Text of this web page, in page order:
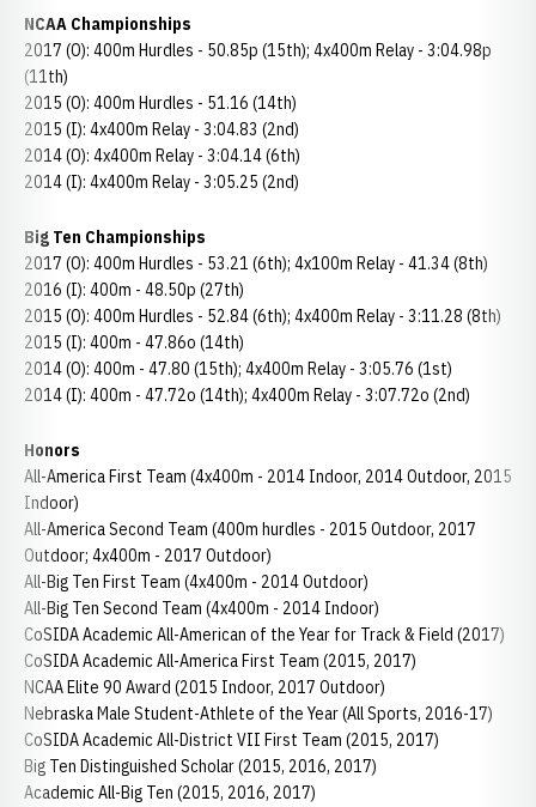
NCAA Championships
2017 (O): 400m Hurdles - 50.85p (15th); 4x400m Relay - 3:04.98p
(11th)
2015 (O): 400m Hurdles - 51.16 (14th)
2015 (I): 4x400m Relay - 3:04.83 (2nd)
2014 (O): 4x400m Relay - 3:04.14 (6th)
2014 (I): 4x400m Relay - 3:05.25 (2nd)
Big Ten Championships
2017 (O): 400m Hurdles - 53.21 (6th); 4x100m Relay - 41.34 (8th)
2016 (I): 400m - 48.50p (27th)
2015 (O): 400m Hurdles - 52.84 (6th); 4x400m Relay - 3:11.28 (8th)
2015 (I): 400m - 47.86o (14th)
2014 (O): 400m - 47.80 (15th); 4x400m Relay - 3:05.76 (1st)
2014 (I): 400m - 47.72o (14th); 4x400m Relay - 3:07.72o (2nd)
Honors
All-America First Team (4x400m - 2014 Indoor, 2014 Outdoor, 2015
Indoor)
All-America Second Team (400m hurdles - 2015 Outdoor, 2017
Outdoor; 4x400m - 2017 Outdoor)
All-Big Ten First Team (4x400m - 2014 Outdoor)
All-Big Ten Second Team (4x400m - 2014 Indoor)
CoSIDA Academic All-American of the Year for Track & Field (2017)
CoSIDA Academic All-America First Team (2015, 2017)
NCAA Elite 90 Award (2015 Indoor, 2017 Outdoor)
Nebraska Male Student-Athlete of the Year (All Sports, 2016-17)
CoSIDA Academic All-District VII First Team (2015, 2017)
Big Ten Distinguished Scholar (2015, 2016, 2017)
Academic All-Big Ten (2015, 2016, 2017)